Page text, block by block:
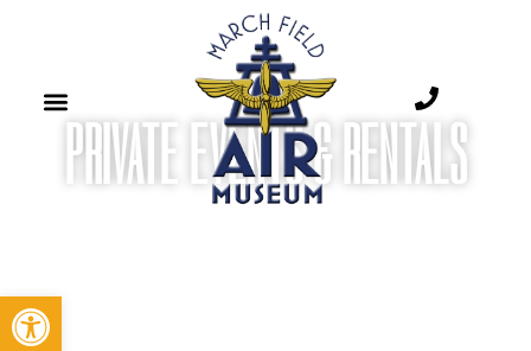
Open toolbar
PRIVATE EVENTS & RENTALS​